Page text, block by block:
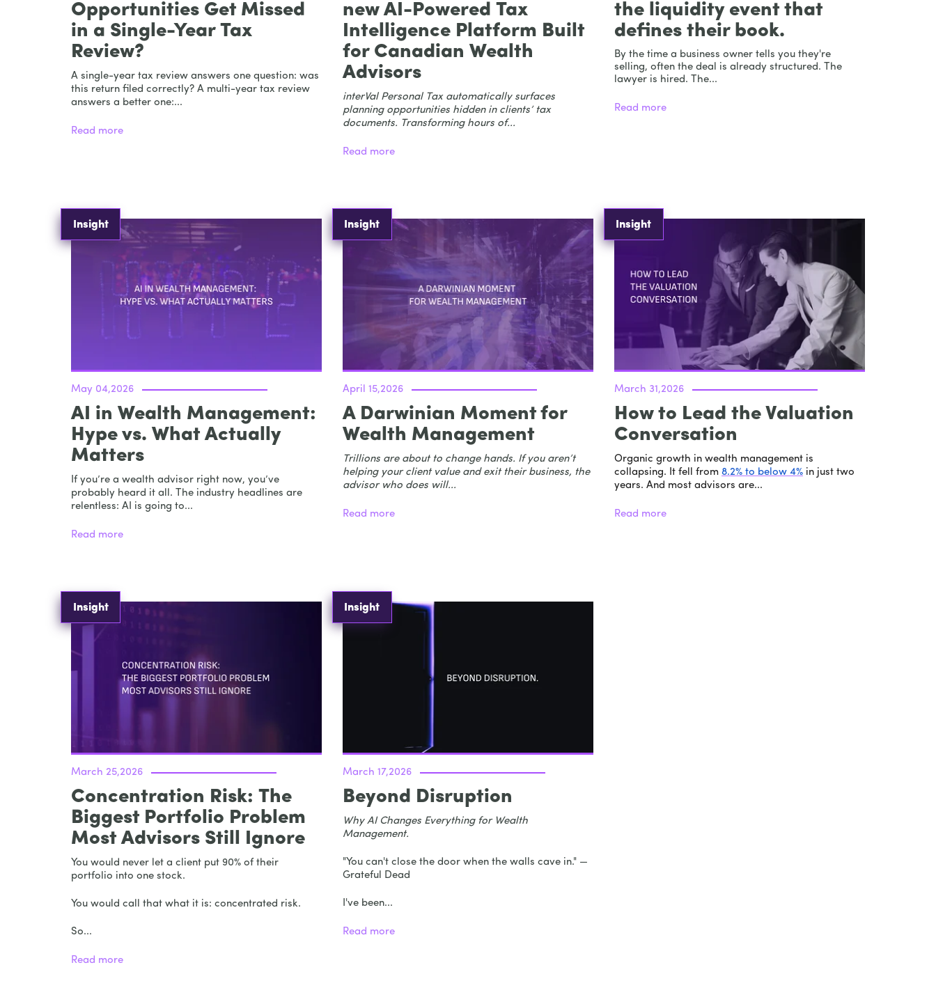
Opportunities Get Missed
in a Single-Year Tax
Review?
A single-year tax review answers one question: was
this return filed correctly? A multi-year tax review
answers a better one:...
Read more
new AI-Powered Tax
Intelligence Platform Built
for Canadian Wealth
Advisors
interVal Personal Tax automatically surfaces
planning opportunities hidden in clients’ tax
documents. Transforming hours of...
Read more
the liquidity event that
defines their book.
By the time a business owner tells you they're
selling, often the deal is already structured. The
lawyer is hired. The...
Read more
Insight
May 04,2026
AI in Wealth Management:
Hype vs. What Actually
Matters
If you’re a wealth advisor right now, you’ve
probably heard it all. The industry headlines are
relentless: AI is going to...
Read more
Insight
April 15,2026
A Darwinian Moment for
Wealth Management
Trillions are about to change hands. If you aren’t
helping your client value and exit their business, the
advisor who does will...
Read more
Insight
March 31,2026
How to Lead the Valuation
Conversation
Organic growth in wealth management is
collapsing. It fell from 8.2% to below 4%in just two
years. And most advisors are...
Read more
Insight
March 25,2026
Concentration Risk: The
Biggest Portfolio Problem
Most Advisors Still Ignore
You would never let a client put 90% of their
portfolio into one stock.
You would call that what it is: concentrated risk.
So...
Read more
Insight
March 17,2026
Beyond Disruption
Why AI Changes Everything for Wealth
Management.
"You can't close the door when the walls cave in." —
Grateful Dead
I've been...
Read more